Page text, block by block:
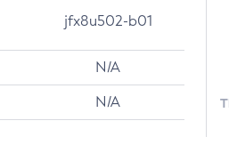
jfx8u502-b01
N/A
N/A